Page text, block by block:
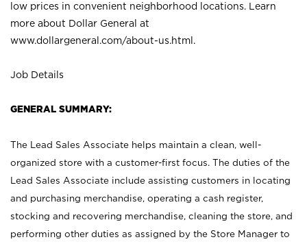
low prices in convenient neighborhood locations. Learn
more about Dollar General at
www.dollargeneral.com/about-us.html .
Job Details
GENERAL SUMMARY:
The Lead Sales Associate helps maintain a clean, well-
organized store with a customer-first focus. The duties of the
Lead Sales Associate include assisting customers in locating
and purchasing merchandise, operating a cash register,
stocking and recovering merchandise, cleaning the store, and
performing other duties as assigned by the Store Manager to